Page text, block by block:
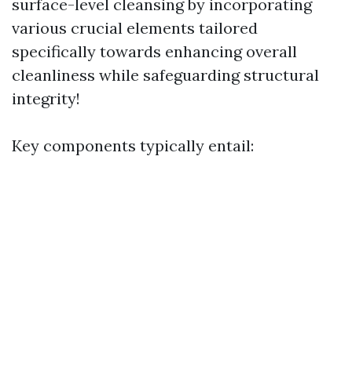
surface-level cleansing by incorporating
various crucial elements tailored
specifically towards enhancing overall
cleanliness while safeguarding structural
integrity!
Key components typically entail: